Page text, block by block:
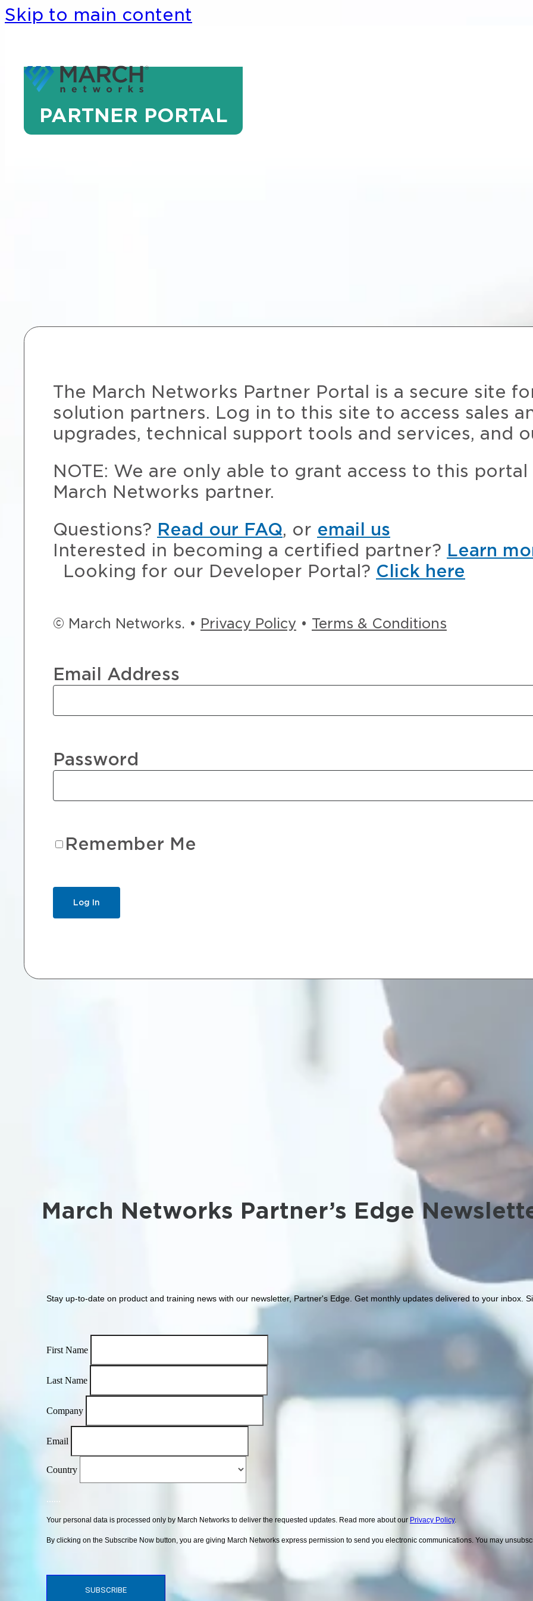
Skip to main content
PARTNER PORTAL
The March Networks Partner Portal is a secure site
solution partners. Log in to this site to access sales
upgrades, technical support tools and services, and
NOTE: We are only able to grant access to this
March Networks partner.
Questions? Read our FAQ, or email us
Interested in becoming a certified partner? Learn
Looking for our Developer Portal? Click here
© March Networks. • Privacy Policy • Terms & Conditions
Email Address
Password
Remember Me
March Networks Partner’s Edge